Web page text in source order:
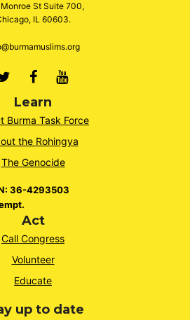
Monroe St Suite 700,
IL 60603.
TwitterFacebook
Youtube
Learn
Burma Task Force
the Rohingya
The Genocide
36-4293503
Act
Call Congress
Volunteer
Educate
up to date